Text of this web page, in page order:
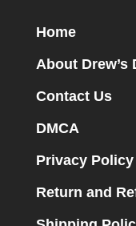
Home
About Drew’s
Contact Us
DMCA
Privacy Policy
Return and